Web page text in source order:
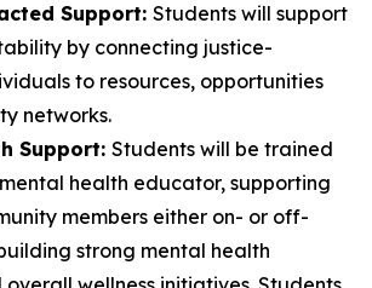
Support: Students will support
by connecting justice-
to resources, opportunities
networks.
Support: Students will be trained
health educator, supporting
members either on- or off-
strong mental health